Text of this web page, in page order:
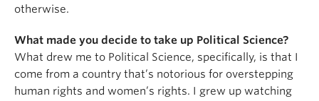
otherwise.
What made you decide to take up Political Science?
What drew me to Political Science, specifically, is that I
come from a country that’s notorious for overstepping
human rights and women’s rights. I grew up watching